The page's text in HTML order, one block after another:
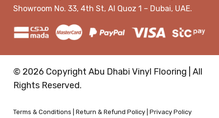
Showroom No. 33, 4th St, Al Quoz 1 – Dubai, UAE.
© 2026 Copyright Abu Dhabi Vinyl Flooring | All
Rights Reserved.
Terms & Conditions Return & Refund Policy Privacy Policy